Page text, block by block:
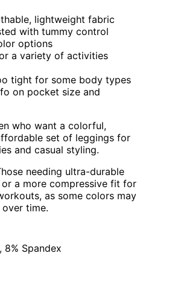
lightweight fabric
with tummy control
options
a variety of activities
tight for some body types
on pocket size and
who want a colorful,
set of leggings for
and casual styling.
needing ultra-durable
a more compressive fit for
as some colors may
time.
8% Spandex